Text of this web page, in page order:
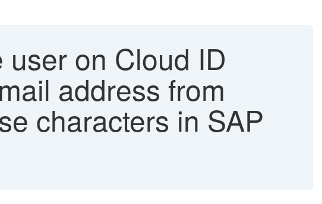
on Cloud ID
address from
characters in SAP